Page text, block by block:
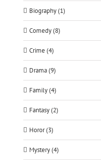
Biography (1)
Comedy (8)
Crime (4)
Drama (9)
Family (4)
Fantasy (2)
Horor (3)
Mystery (4)